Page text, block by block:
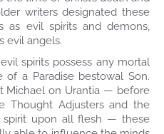
writers designated these
as evil spirits and demons,
evil angels.
spirits possess any mortal
a Paradise bestowal Son.
Michael on Urantia — before
Thought Adjusters and the
spirit upon all flesh — these